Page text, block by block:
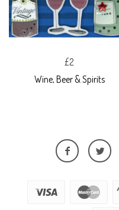
£2
Wine, Beer & Spirits